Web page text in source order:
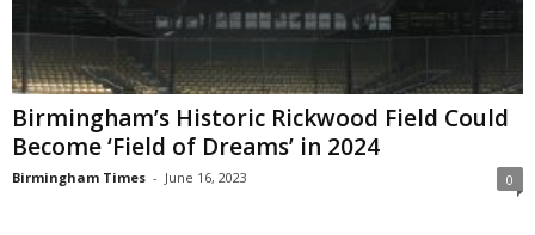
Birmingham’s Historic Rickwood Field Could
Become ‘Field of Dreams’ in 2024
Birmingham Times - June 16, 2023 0